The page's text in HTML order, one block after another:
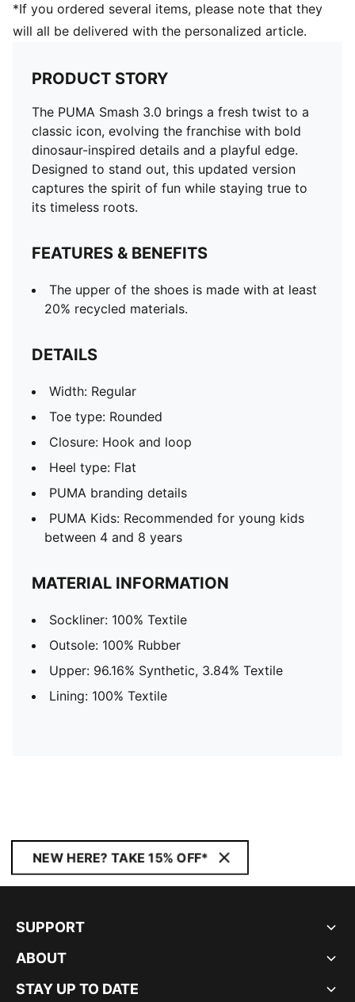
*If you ordered several items, please note that they
will all be delivered with the personalized article.
PRODUCT STORY
The PUMA Smash 3.0 brings a fresh twist to a
classic icon, evolving the franchise with bold
dinosaur-inspired details and a playful edge.
Designed to stand out, this updated version
captures the spirit of fun while staying true to
its timeless roots.
FEATURES & BENEFITS
The upper of the shoes is made with at least
20% recycled materials.
DETAILS
Width: Regular
Toe type: Rounded
Closure: Hook and loop
Heel type: Flat
PUMA branding details
PUMA Kids: Recommended for young kids
between 4 and 8 years
MATERIAL INFORMATION
Sockliner: 100% Textile
Outsole: 100% Rubber
Upper: 96.16% Synthetic, 3.84% Textile
Lining: 100% Textile
NEW HERE? TAKE 15% OFF*
SUPPORT
ABOUT
STAY UP TO DATE